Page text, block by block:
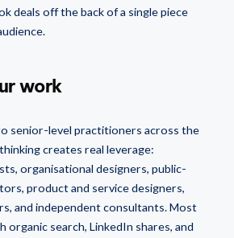
deals off the back of a single piece
work
senior-level practitioners across the
creates real leverage:
organisational designers, public-
product and service designers,
and independent consultants. Most
search, LinkedIn shares, and